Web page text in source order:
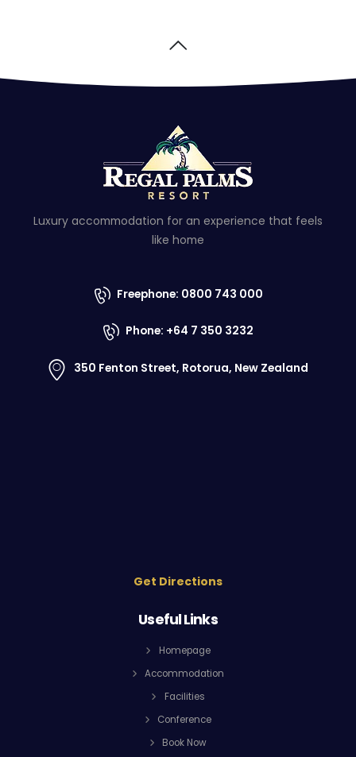
Luxury accommodation for an experience that feels
like home
Freephone: 0800 743 000
Phone: +64 7 350 3232
350 Fenton Street, Rotorua, New Zealand
Get Directions
Useful Links
Homepage
Accommodation
Facilities
Conference
Book Now